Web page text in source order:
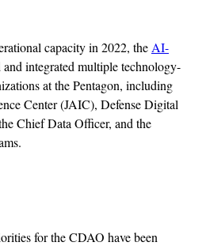
capacity in 2022, the AI-
and integrated multiple technology-
at the Pentagon, including
Center (JAIC), Defense Digital
Chief Data Officer, and the
for the CDAO have been